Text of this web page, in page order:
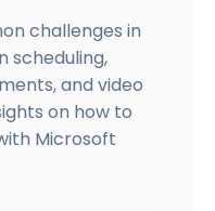
challenges in
scheduling,
and video
on how to
Microsoft